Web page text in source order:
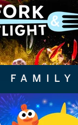
FAMILY